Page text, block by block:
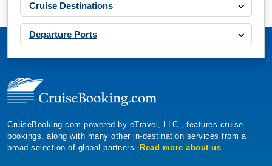
Cruise Destinations
Departure Ports
CruiseBooking.com powered by eTravel, LLC., features cruise
bookings, along with many other in-destination services from a
broad selection of global partners. Read more about us